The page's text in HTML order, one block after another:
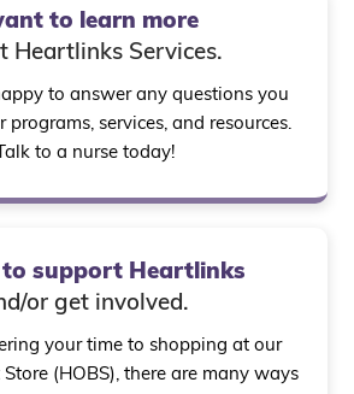
to learn more
Heartlinks Services.
to answer any questions you
programs, services, and resources.
Talk to a nurse today!
support Heartlinks
or get involved.
your time to shopping at our
(HOBS), there are many ways